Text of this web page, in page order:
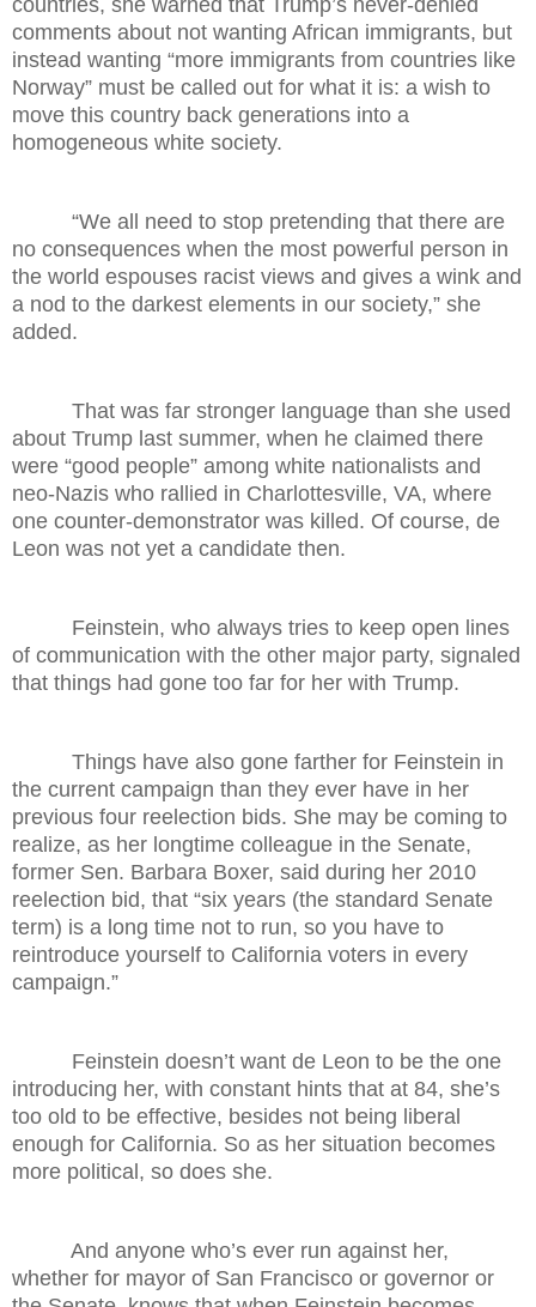
comments about not wanting African immigrants, but
instead wanting “more immigrants from countries like
Norway” must be called out for what it is: a wish to
move this country back generations into a
homogeneous white society.
“We all need to stop pretending that there are
no consequences when the most powerful person in
the world espouses racist views and gives a wink and
a nod to the darkest elements in our society,” she
added.
That was far stronger language than she used
about Trump last summer, when he claimed there
were “good people” among white nationalists and
neo-Nazis who rallied in Charlottesville, VA, where
one counter-demonstrator was killed. Of course, de
Leon was not yet a candidate then.
Feinstein, who always tries to keep open lines
of communication with the other major party, signaled
that things had gone too far for her with Trump.
Things have also gone farther for Feinstein in
the current campaign than they ever have in her
previous four reelection bids. She may be coming to
realize, as her longtime colleague in the Senate,
former Sen. Barbara Boxer, said during her 2010
reelection bid, that “six years (the standard Senate
term) is a long time not to run, so you have to
reintroduce yourself to California voters in every
campaign.”
Feinstein doesn’t want de Leon to be the one
introducing her, with constant hints that at 84, she’s
too old to be effective, besides not being liberal
enough for California. So as her situation becomes
more political, so does she.
And anyone who’s ever run against her,
whether for mayor of San Francisco or governor or